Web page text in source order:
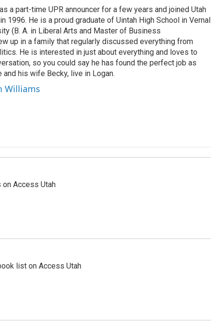
a part-time UPR announcer for a few years and joined Utah
1996. He is a proud graduate of Uintah High School in Vernal
(B. A. in Liberal Arts and Master of Business
up in a family that regularly discussed everything from
He is interested in just about everything and loves to
so you could say he has found the perfect job as
and his wife Becky, live in Logan.
Williams
on Access Utah
list on Access Utah